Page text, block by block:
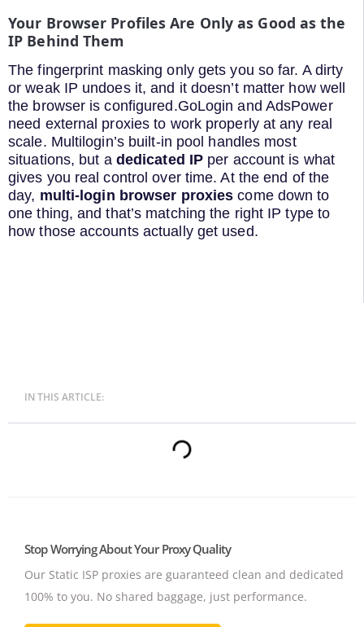
Your Browser Profiles Are Only as Good as the
IP Behind Them
The fingerprint masking only gets you so far. A dirty
or weak IP undoes it, and it doesn’t matter how well
the browser is configured.GoLogin and AdsPower
need external proxies to work properly at any real
scale. Multilogin’s built-in pool handles most
situations, but a dedicated IP per account is what
gives you real control over time. At the end of the
day, multi-login browser proxies come down to
one thing, and that’s matching the right IP type to
how those accounts actually get used.
IN THIS ARTICLE:
Stop Worrying About Your Proxy Quality
Our Static ISP proxies are guaranteed clean and dedicated
100% to you. No shared baggage, just performance.